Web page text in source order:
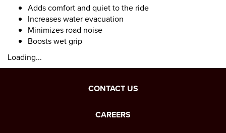
Adds comfort and quiet to the ride
Increases water evacuation
Minimizes road noise
Boosts wet grip
Loading...
CONTACT US
CAREERS